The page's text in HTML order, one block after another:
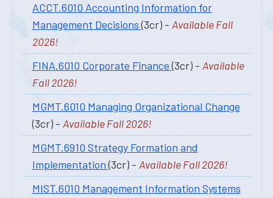
ACCT.6010 Accounting Information for
Management Decisions(3cr) - Available Fall
2026!
FINA.6010 Corporate Finance(3cr) - Available
Fall 2026!
MGMT.6010 Managing Organizational Change
(3cr) - Available Fall 2026!
MGMT.6910 Strategy Formation and
Implementation(3cr) - Available Fall 2026!
MIST.6010 Management Information Systems